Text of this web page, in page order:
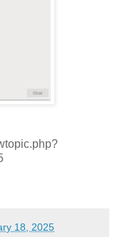
18, 2025